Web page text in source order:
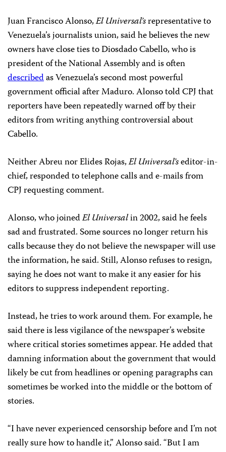
Juan Francisco Alonso,El Universal’srepresentative to
Venezuela’s journalists union, said he believes the new
owners have close ties to Diosdado Cabello, who is
president of the National Assembly and is often
describedas Venezuela’s second most powerful
government official after Maduro. Alonso told CPJ that
reporters have been repeatedly warned off by their
editors from writing anything controversial about
Cabello.
Neither Abreu nor Elides Rojas,El Universal’seditor-in-
chief, responded to telephone calls and e-mails from
CPJ requesting comment.
Alonso, who joinedEl Universalin 2002, said he feels
sad and frustrated. Some sources no longer return his
calls because they do not believe the newspaper will use
the information, he said. Still, Alonso refuses to resign,
saying he does not want to make it any easier for his
editors to suppress independent reporting.
Instead, he tries to work around them. For example, he
said there is less vigilance of the newspaper’s website
where critical stories sometimes appear. He added that
damning information about the government that would
likely be cut from headlines or opening paragraphs can
sometimes be worked into the middle or the bottom of
stories.
“I have never experienced censorship before and I’m not
really sure how to handle it,” Alonso said. “But I am